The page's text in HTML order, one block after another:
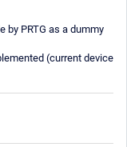
by PRTG as a dummy
(current device